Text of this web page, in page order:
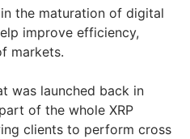
the maturation of digital
improve efficiency,
markets.
was launched back in
of the whole XRP
clients to perform cross